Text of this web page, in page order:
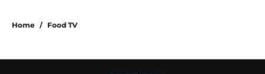
Home / Food TV